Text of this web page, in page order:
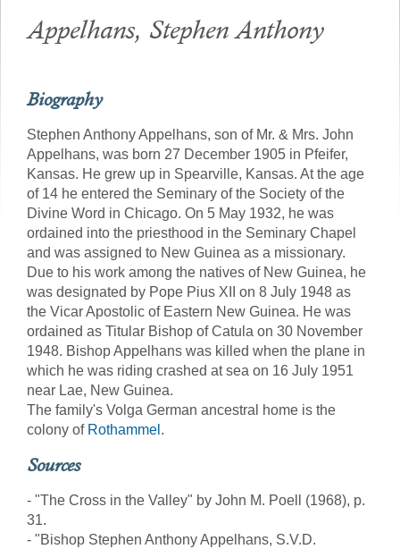
Appelhans, Stephen Anthony
Biography
Stephen Anthony Appelhans, son of Mr. & Mrs. John
Appelhans, was born 27 December 1905 in Pfeifer,
Kansas. He grew up in Spearville, Kansas. At the age
of 14 he entered the Seminary of the Society of the
Divine Word in Chicago. On 5 May 1932, he was
ordained into the priesthood in the Seminary Chapel
and was assigned to New Guinea as a missionary.
Due to his work among the natives of New Guinea, he
was designated by Pope Pius XII on 8 July 1948 as
the Vicar Apostolic of Eastern New Guinea. He was
ordained as Titular Bishop of Catula on 30 November
1948. Bishop Appelhans was killed when the plane in
which he was riding crashed at sea on 16 July 1951
near Lae, New Guinea.
The family's Volga German ancestral home is the
colony of Rothammel .
Sources
- "The Cross in the Valley" by John M. Poell (1968), p.
31.
- "Bishop Stephen Anthony Appelhans, S.V.D.